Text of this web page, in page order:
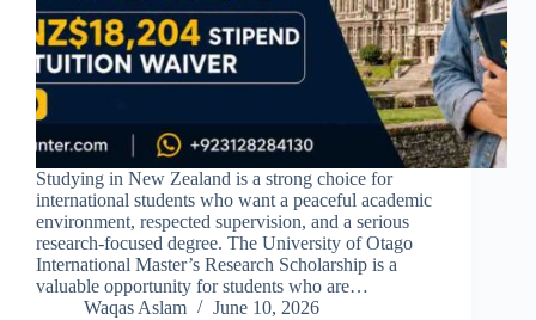
Studying in New Zealand is a strong choice for
international students who want a peaceful academic
environment, respected supervision, and a serious
research-focused degree. The University of Otago
International Master’s Research Scholarship is a
valuable opportunity for students who are…
Waqas Aslam
June 10, 2026